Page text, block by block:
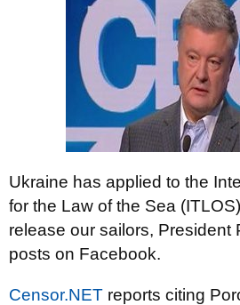
Ukraine has applied to the
for the Law of the Sea
release our sailors, President
posts on Facebook.
Censor.NET reports citing